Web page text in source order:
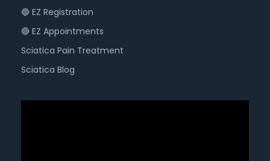
🔵 EZ Registration
🔴 EZ Appointments
Sciatica Pain Treatment
Sciatica Blog